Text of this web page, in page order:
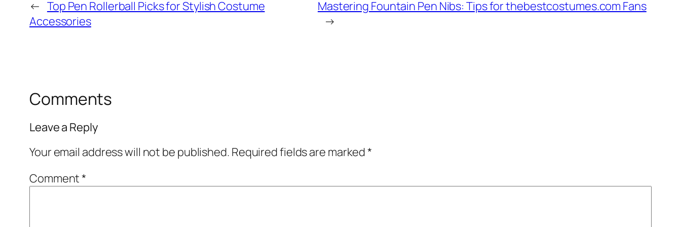
← Top Pen Rollerball Picks for Stylish Costume
Accessories
Mastering Fountain Pen Nibs: Tips for thebestcostumes.com Fans
→
Comments
Leave a Reply
Your email address will not be published. Required fields are marked*
Comment*